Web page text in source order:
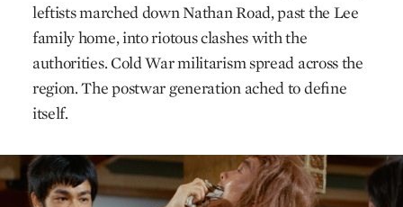
leftists marched down Nathan Road, past the Lee
family home, into riotous clashes with the
authorities. Cold War militarism spread across the
region. The postwar generation ached to define
itself.